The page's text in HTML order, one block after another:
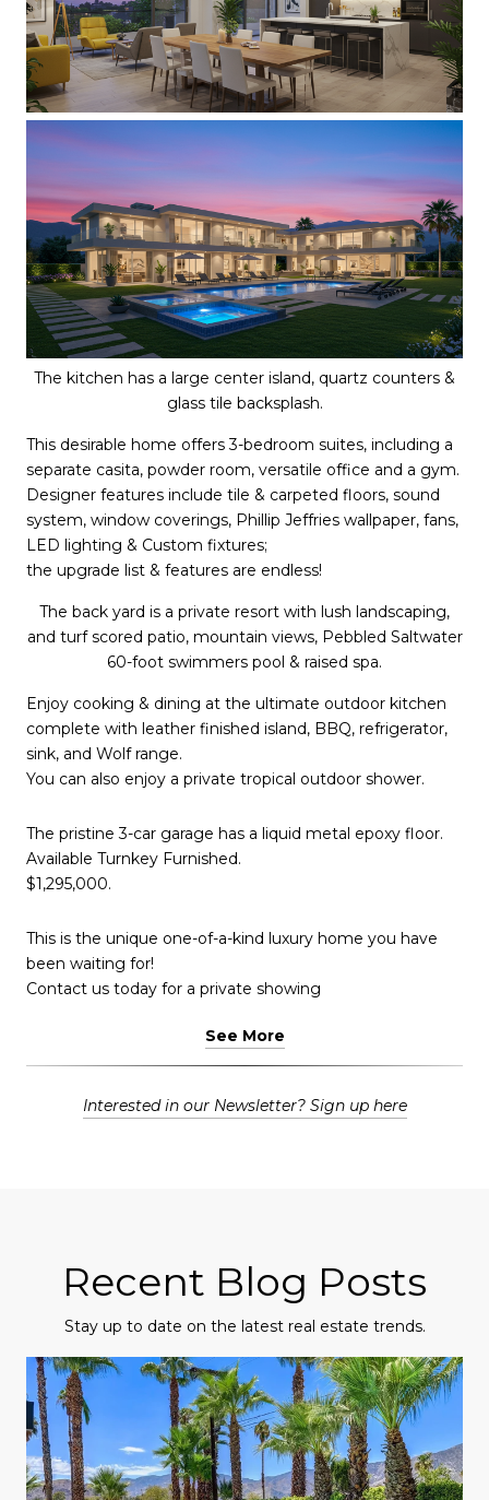
The kitchen has a large center island, quartz counters &
glass tile backsplash.
This desirable home offers 3-bedroom suites, including a
separate casita, powder room, versatile office and a gym.
Designer features include tile & carpeted floors, sound
system, window coverings, Phillip Jeffries wallpaper, fans,
LED lighting & Custom fixtures;
the upgrade list & features are endless!
The back yard is a private resort with lush landscaping,
and turf scored patio, mountain views, Pebbled Saltwater
60-foot swimmers pool & raised spa.
Enjoy cooking & dining at the ultimate outdoor kitchen
complete with leather finished island, BBQ, refrigerator,
sink, and Wolf range.
You can also enjoy a private tropical outdoor shower.
The pristine 3-car garage has a liquid metal epoxy floor.
Available Turnkey Furnished.
$1,295,000.
This is the unique one-of-a-kind luxury home you have
been waiting for!
Contact us today for a private showing
See More
Interested in our Newsletter? Sign up here
Recent Blog Posts
Stay up to date on the latest real estate trends.